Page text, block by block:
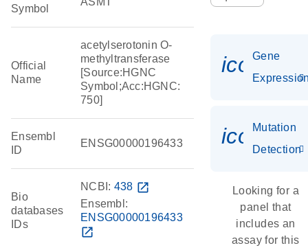
Symbol
Official
Name
acetylserotonin O-
methyltransferase
[Source:HGNC
Symbol;Acc:HGNC:
750]
Ensembl
ID
ENSG00000196433
Bio
databases
IDs
NCBI: 438 open_in_new
Ensembl:
ENSG00000196433
open_in_new
Gene
Mutation
Detection
Looking for a
panel that
includes an
assay for this